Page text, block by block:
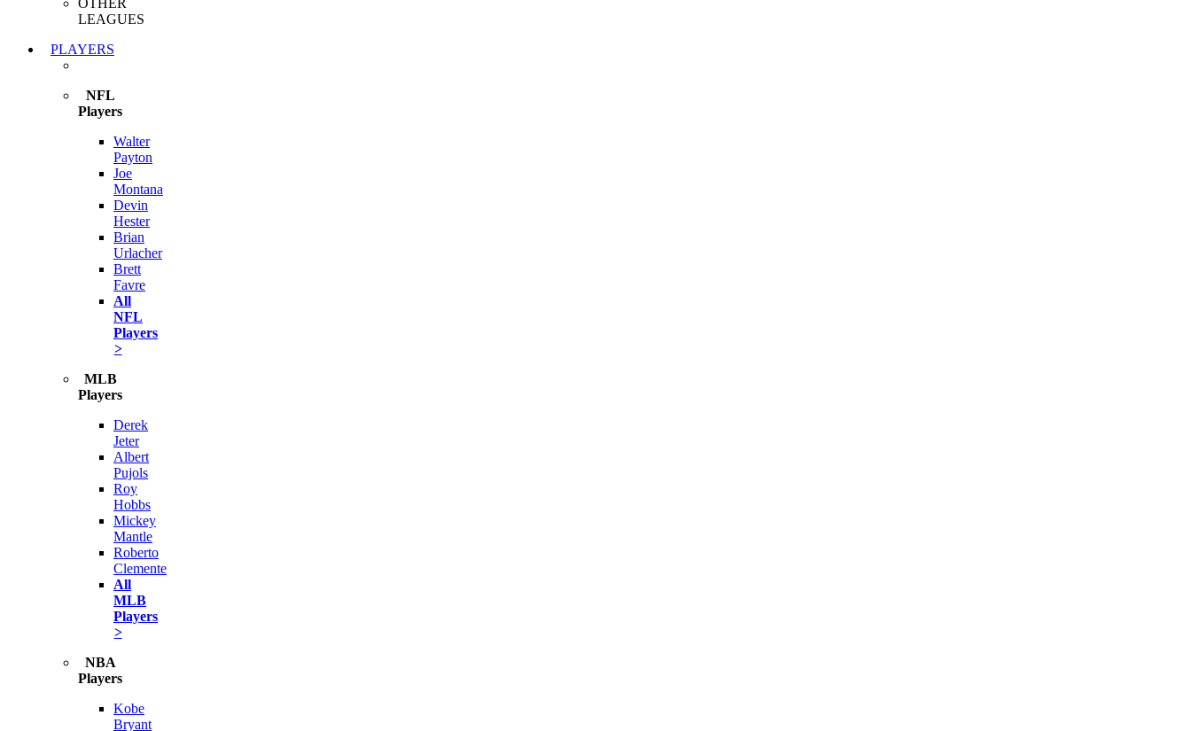
OTHER
LEAGUES
PLAYERS
NFL
Players
Walter
Payton
Joe
Montana
Devin
Hester
Brian
Urlacher
Brett
Favre
All
NFL
Players
>
MLB
Players
Derek
Jeter
Albert
Pujols
Roy
Hobbs
Mickey
Mantle
Roberto
Clemente
All
MLB
Players
>
NBA
Players
Kobe
Bryant